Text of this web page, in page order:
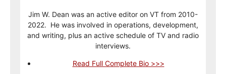
Jim W. Dean was an active editor on VT from 2010-
2022. He was involved in operations, development,
and writing, plus an active schedule of TV and radio
interviews.
Read Full Complete Bio >>>